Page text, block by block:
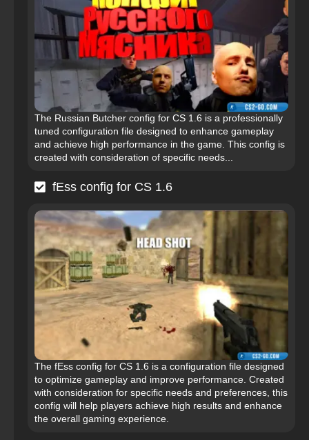
The Russian Butcher config for CS 1.6 is a professionally
tuned configuration file designed to enhance gameplay
and achieve high performance in the game. This config is
created with consideration of specific needs...
fEss config for CS 1.6
The fEss config for CS 1.6 is a configuration file designed
to optimize gameplay and improve performance. Created
with consideration for specific needs and preferences, this
config will help players achieve high results and enhance
the overall gaming experience.